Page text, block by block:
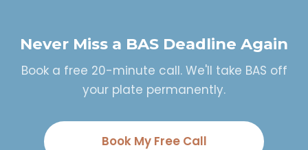
Never Miss a BAS Deadline Again
Book a free 20-minute call. We'll take BAS off
your plate permanently.
Book My Free Call